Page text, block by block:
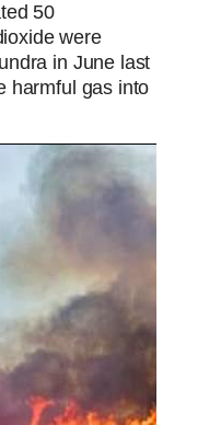
50
were
in June last
harmful gas into